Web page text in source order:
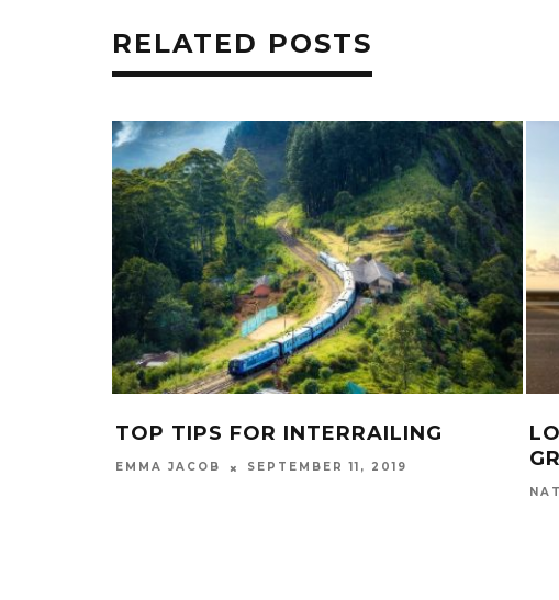
RELATED POSTS
TOP TIPS FOR INTERRAILING
EMMA JACOB SEPTEMBER 11, 2019